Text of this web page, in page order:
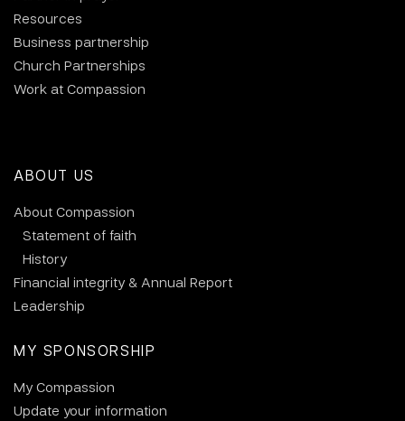
Resources
Business partnership
Church Partnerships
Work at Compassion
ABOUT US
About Compassion
Statement of faith
History
Financial integrity & Annual Report
Leadership
MY SPONSORSHIP
My Compassion
Update your information